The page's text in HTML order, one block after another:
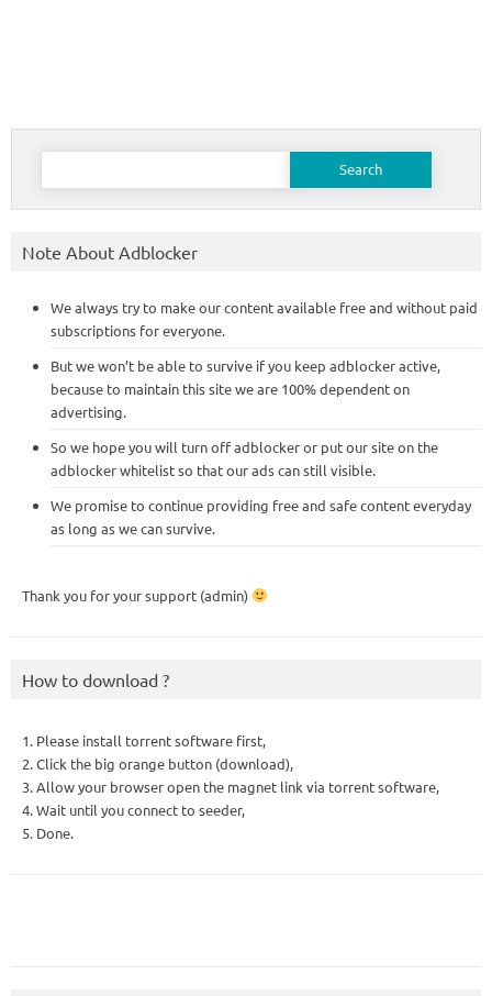
Search
Note About Adblocker
We always try to make our content available free and without paid
subscriptions for everyone.
But we won’t be able to survive if you keep adblocker active,
because to maintain this site we are 100% dependent on
advertising.
So we hope you will turn off adblocker or put our site on the
adblocker whitelist so that our ads can still visible.
We promise to continue providing free and safe content everyday
as long as we can survive.
Thank you for your support (admin)
How to download ?
1. Please install torrent software first,
2. Click the big orange button (download),
3. Allow your browser open the magnet link via torrent software,
4. Wait until you connect to seeder,
5. Done.